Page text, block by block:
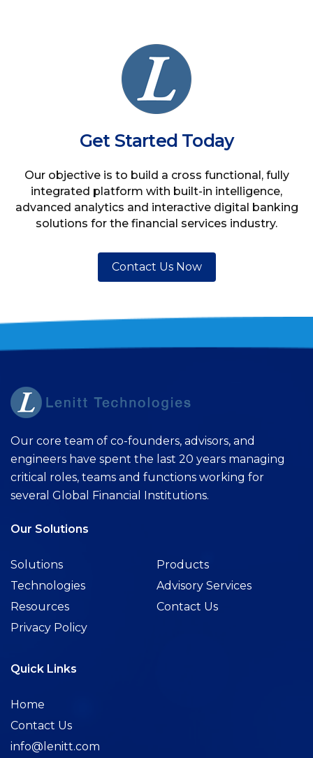
Get Started Today
Our objective is to build a cross functional, fully
integrated platform with built-in intelligence,
advanced analytics and interactive digital banking
solutions for the financial services industry.
Contact Us Now
Our core team of co-founders, advisors, and
engineers have spent the last 20 years managing
critical roles, teams and functions working for
several Global Financial Institutions.
Our Solutions
Solutions
Products
Technologies
Advisory Services
Resources
Contact Us
Privacy Policy
Quick Links
Home
Contact Us
info@lenitt.com